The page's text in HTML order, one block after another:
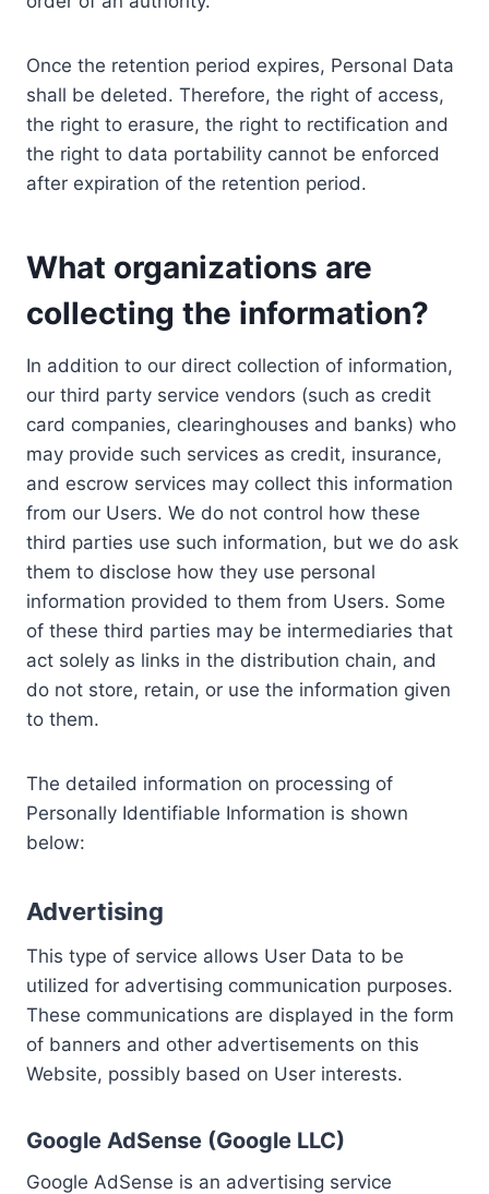
Once the retention period expires, Personal Data
shall be deleted. Therefore, the right of access,
the right to erasure, the right to rectification and
the right to data portability cannot be enforced
after expiration of the retention period.
What organizations are
collecting the information?
In addition to our direct collection of information,
our third party service vendors (such as credit
card companies, clearinghouses and banks) who
may provide such services as credit, insurance,
and escrow services may collect this information
from our Users. We do not control how these
third parties use such information, but we do ask
them to disclose how they use personal
information provided to them from Users. Some
of these third parties may be intermediaries that
act solely as links in the distribution chain, and
do not store, retain, or use the information given
to them.
The detailed information on processing of
Personally Identifiable Information is shown
below:
Advertising
This type of service allows User Data to be
utilized for advertising communication purposes.
These communications are displayed in the form
of banners and other advertisements on this
Website, possibly based on User interests.
Google AdSense (Google LLC)
Google AdSense is an advertising service